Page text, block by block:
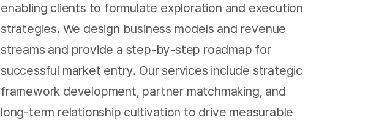
enabling clients to formulate exploration and execution
strategies. We design business models and revenue
streams and provide a step-by-step roadmap for
successful market entry. Our services include strategic
framework development, partner matchmaking, and
long-term relationship cultivation to drive measurable